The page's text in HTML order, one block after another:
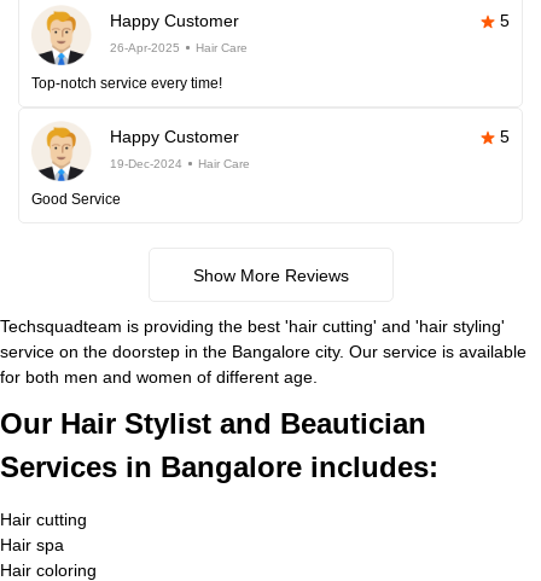
Happy Customer 5
26-Apr-2025 Hair Care
Top-notch service every time!
Happy Customer 5
19-Dec-2024 Hair Care
Good Service
Show More Reviews
Techsquadteam is providing the best 'hair cutting' and 'hair styling'
service on the doorstep in the Bangalore city. Our service is available
for both men and women of different age.
Our Hair Stylist and Beautician
Services in Bangalore includes:
Hair cutting
Hair spa
Hair coloring